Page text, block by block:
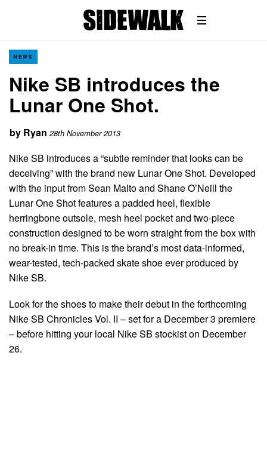
NEWS
Nike SB introduces the
Lunar One Shot.
by Ryan 28th November 2013
Nike SB introduces a “subtle reminder that looks can be
deceiving” with the brand new Lunar One Shot. Developed
with the input from Sean Malto and Shane O’Neill the
Lunar One Shot features a padded heel, flexible
herringbone outsole, mesh heel pocket and two-piece
construction designed to be worn straight from the box with
no break-in time. This is the brand’s most data-informed,
wear-tested, tech-packed skate shoe ever produced by
Nike SB.
Look for the shoes to make their debut in the forthcoming
Nike SB Chronicles Vol. II – set for a December 3 premiere
– before hitting your local Nike SB stockist on December
26.